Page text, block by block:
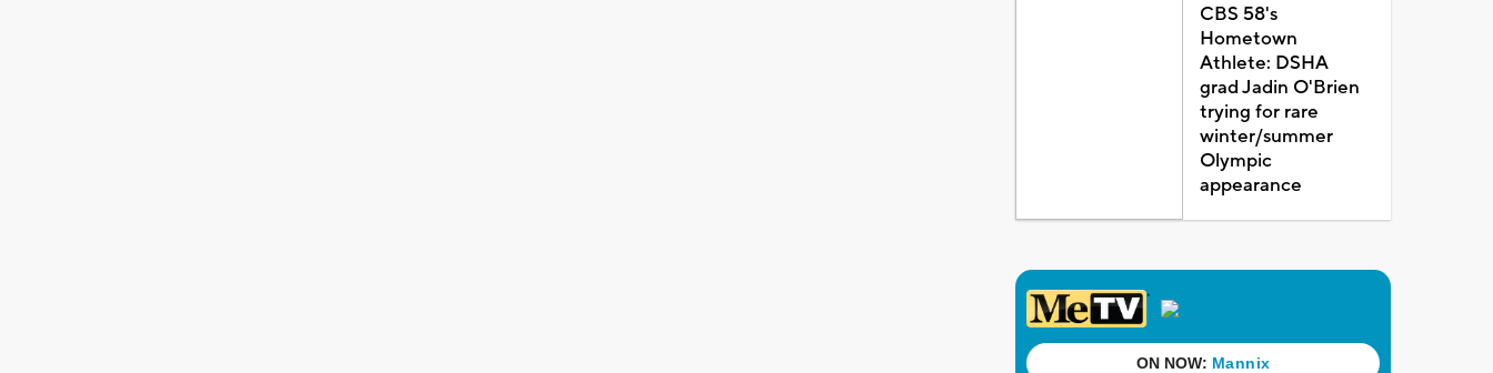
CBS 58's
Hometown
Athlete: DSHA
grad Jadin O'Brien
trying for rare
winter/summer
Olympic
appearance